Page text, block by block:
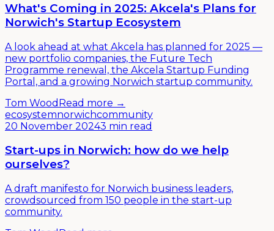
What's Coming in 2025: Akcela's Plans for
Norwich's Startup Ecosystem
A look ahead at what Akcela has planned for 2025 —
new portfolio companies, the Future Tech
Programme renewal, the Akcela Startup Funding
Portal, and a growing Norwich startup community.
Tom Wood Read more →
ecosystemnorwichcommunity
20 November 20243 min read
Start-ups in Norwich: how do we help
ourselves?
A draft manifesto for Norwich business leaders,
crowdsourced from 150 people in the start-up
community.